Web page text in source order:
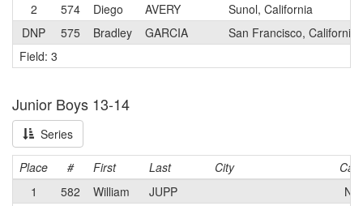
2
574 Diego AVERY
Sunol, California
DNP
575 Bradley GARCIA
San Francisco, California
Field: 3
Junior Boys 13-14
Series
Place # First Last City
Cat
1
582 William JUPP
N